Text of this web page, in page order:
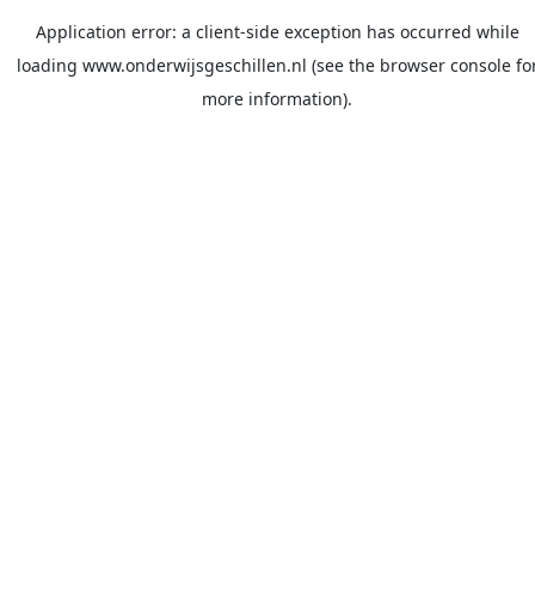
Application error: a client-side exception has occurred while
loading www.onderwijsgeschillen.nl (see the browser console
more information).